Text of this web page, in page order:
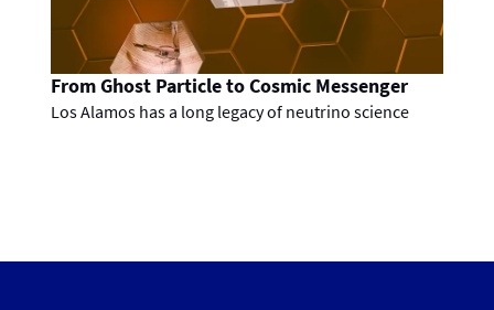
From Ghost Particle to Cosmic Messenger
Los Alamos has a long legacy of neutrino science